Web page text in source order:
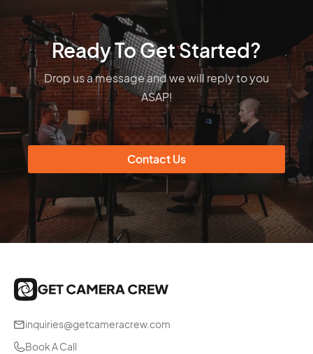
Ready To Get Started?
Drop us a message and we will reply to you
ASAP!
Contact Us
inquiries@getcameracrew.com
Book A Call